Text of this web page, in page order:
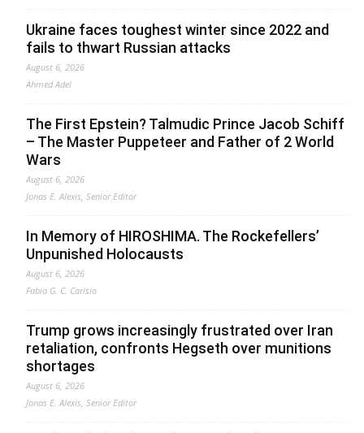
Ukraine faces toughest winter since 2022 and
fails to thwart Russian attacks
August 6, 2026
Ahmed Adel
The First Epstein? Talmudic Prince Jacob Schiff
– The Master Puppeteer and Father of 2 World
Wars
August 6, 2026
Jonas E. Alexis, Senior Editor
In Memory of HIROSHIMA. The Rockefellers’
Unpunished Holocausts
August 6, 2026
Fabio G. C. Carisio
Trump grows increasingly frustrated over Iran
retaliation, confronts Hegseth over munitions
shortages
August 6, 2026
Jonas E. Alexis, Senior Editor